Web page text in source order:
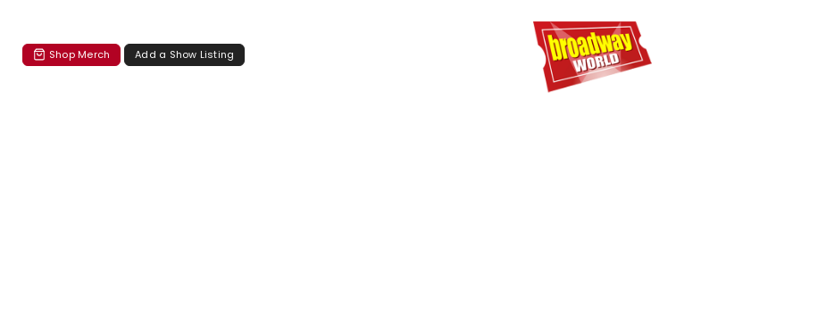
Shop Merch Add a Show Listing